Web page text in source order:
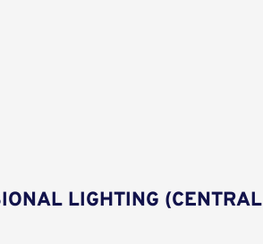
LIGHTING (CENTRAL